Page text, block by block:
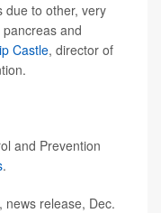
due to other, very
and
Castle, director of
and Prevention
.
news release, Dec.